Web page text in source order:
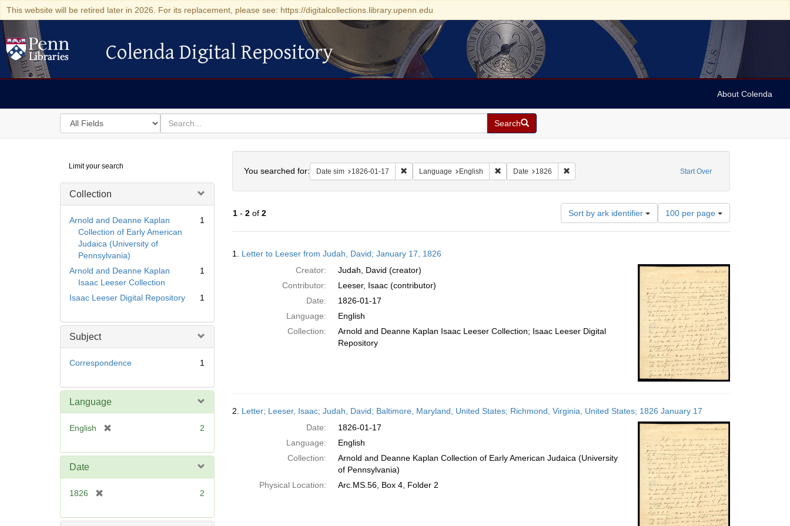
This website will be retired later in 2026. For its replacement, please see: https://digitalcollections.library.upenn.edu
Colenda Digital Repository
Colenda Digital Repository
About Colenda
Search
in
for
search
for
Search
Digital
Repository
Limit your search
Collection
Arnold and Deanne Kaplan
Collection of Early American
Judaica (University of
Pennsylvania)
1
Arnold and Deanne Kaplan
Isaac Leeser Collection
1
Isaac Leeser Digital Repository 1
Subject
Correspondence 1
Language
English
e
2
Date
1826
e
2
Start Over
You searched for: Date sim 1826-01-17 Remove constraint Date sim: 1826-01-17
Language English Remove constraint Language: English
Date 1826 Remove constraint Date: 1826
1- 2of 2 Sort by ark identifier
Number
of
results
per
page
100 per page
Results
1. Letter to Leeser from Judah, David; January 17, 1826
Creator:
Judah, David (creator)
Contributor:
Leeser, Isaac (contributor)
Date:
1826-01-17
Language:
English
Collection:
Arnold and Deanne Kaplan Isaac Leeser Collection; Isaac Leeser Digital
Repository
2. Letter; Leeser, Isaac; Judah, David; Baltimore, Maryland, United States; Richmond, Virginia, United States; 1826 January 17
Date:
1826-01-17
Language:
English
Collection:
Arnold and Deanne Kaplan Collection of Early American Judaica (University
of Pennsylvania)
Physical Location:
Arc.MS.56, Box 4, Folder 2